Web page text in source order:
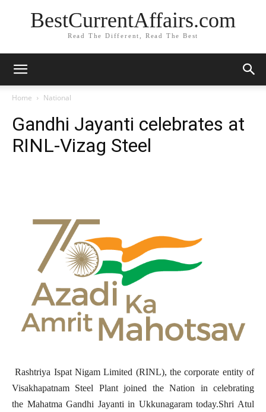
BestCurrentAffairs.com
Read The Different, Read The Best
Home National
Gandhi Jayanti celebrates at
RINL-Vizag Steel
Rashtriya Ispat Nigam Limited (RINL), the corporate entity of
Visakhapatnam Steel Plant joined the Nation in celebrating
the Mahatma Gandhi Jayanti in Ukkunagaram today.Shri Atul